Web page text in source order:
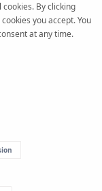
cookies. By clicking
you accept. You
at any time.